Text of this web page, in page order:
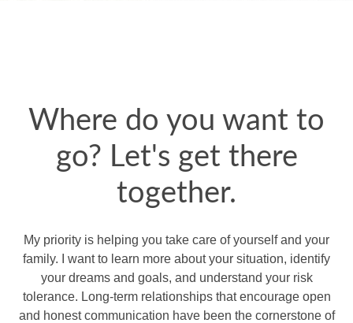
Where do you want to
go? Let's get there
together.
My priority is helping you take care of yourself and your
family. I want to learn more about your situation, identify
your dreams and goals, and understand your risk
tolerance. Long-term relationships that encourage open
and honest communication have been the cornerstone of